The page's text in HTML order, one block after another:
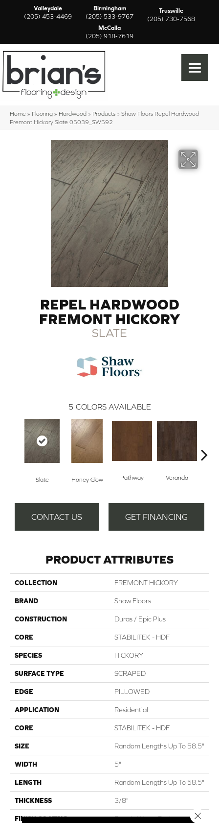
Valleydale
(205) 453-4469
Birmingham
(205) 533-9767
Trussville
(205) 730-7568
McCalla
(205) 918-7619
Home » Flooring » Hardwood » Products » Shaw Floors Repel Hardwood
Fremont Hickory Slate 05039_SW592
REPEL HARDWOOD
FREMONT HICKORY
SLATE
5 COLORS AVAILABLE
Slate Honey Glow Pathway Veranda
CONTACT US GET FINANCING
PRODUCT ATTRIBUTES
COLLECTION FREMONT HICKORY
BRAND Shaw Floors
CONSTRUCTION Duras / Epic Plus
CORE STABILITEK - HDF
SPECIES HICKORY
SURFACE TYPE SCRAPED
EDGE PILLOWED
APPLICATION Residential
CORE STABILITEK - HDF
SIZE Random Lengths Up To 58.5"
WIDTH 5"
LENGTH Random Lengths Up To 58.5"
THICKNESS 3/8"
FINISH COATING Repel - Water Resist
Close